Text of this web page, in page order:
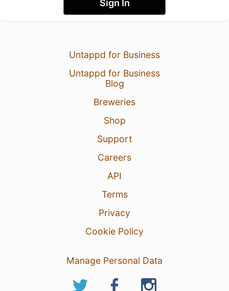
Sign In
Untappd for Business
Untappd for Business
Blog
Breweries
Shop
Support
Careers
API
Terms
Privacy
Cookie Policy
Manage Personal Data